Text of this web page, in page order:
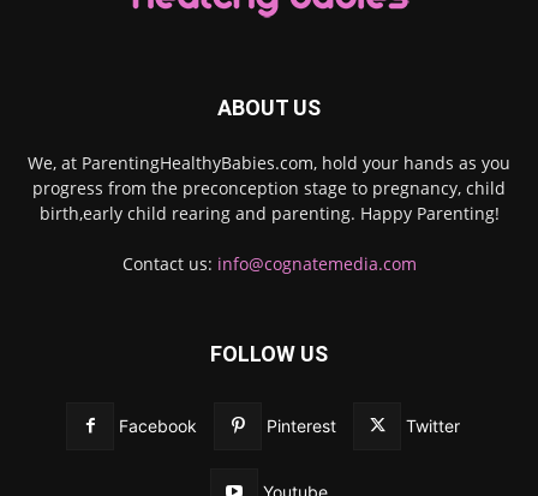
ABOUT US
We, at ParentingHealthyBabies.com, hold your hands as you
progress from the preconception stage to pregnancy, child
birth,early child rearing and parenting. Happy Parenting!
Contact us: info@cognatemedia.com
FOLLOW US
Facebook Pinterest Twitter